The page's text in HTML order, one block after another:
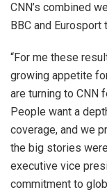
CNN’s combined
BBC and
“For me these
growing appetite
are turning to CNN
People want a
coverage, and we
the big stories
executive vice
commitment to